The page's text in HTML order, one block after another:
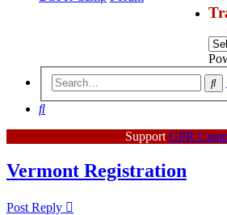
Search
Support GPR
Vermont Registration
Post Reply